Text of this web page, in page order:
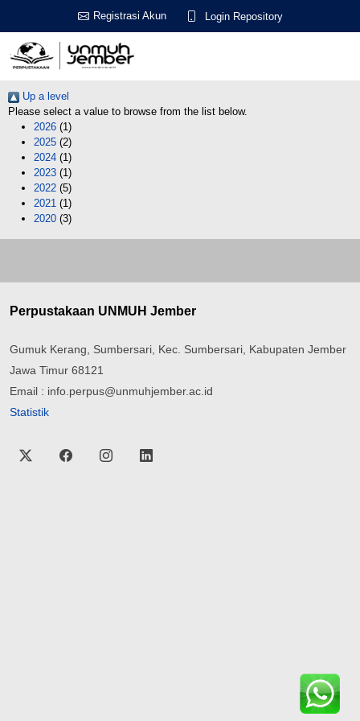
Registrasi Akun Login Repository
Up a level
Please select a value to browse from the list below.
2026 (1)
2025 (2)
2024 (1)
2023 (1)
2022 (5)
2021 (1)
2020 (3)
Perpustakaan UNMUH Jember
Gumuk Kerang, Sumbersari, Kec. Sumbersari, Kabupaten Jember
Jawa Timur 68121
Email : info.perpus@unmuhjember.ac.id
Statistik